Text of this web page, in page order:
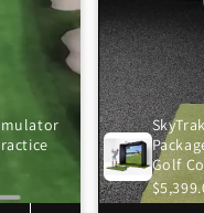
Golf